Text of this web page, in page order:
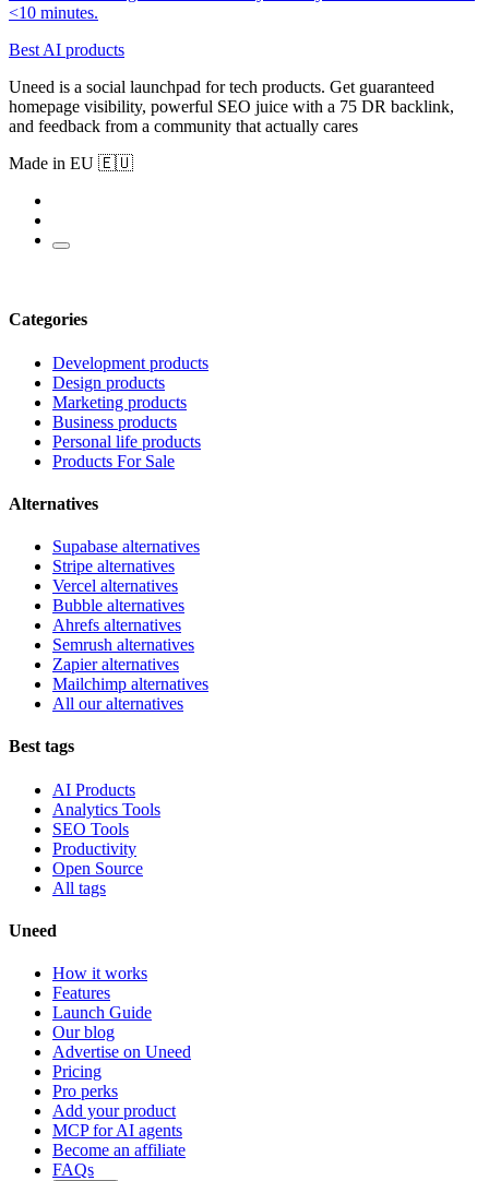
<10 minutes.
Best AI products
Uneed is a social launchpad for tech products. Get guaranteed
homepage visibility, powerful SEO juice with a 75 DR backlink,
and feedback from a community that actually cares
Made in EU 🇪🇺
Categories
Development products
Design products
Marketing products
Business products
Personal life products
Products For Sale
Alternatives
Supabase alternatives
Stripe alternatives
Vercel alternatives
Bubble alternatives
Ahrefs alternatives
Semrush alternatives
Zapier alternatives
Mailchimp alternatives
All our alternatives
Best tags
AI Products
Analytics Tools
SEO Tools
Productivity
Open Source
All tags
Uneed
How it works
Features
Launch Guide
Our blog
Advertise on Uneed
Pricing
Pro perks
Add your product
MCP for AI agents
Become an affiliate
FAQs